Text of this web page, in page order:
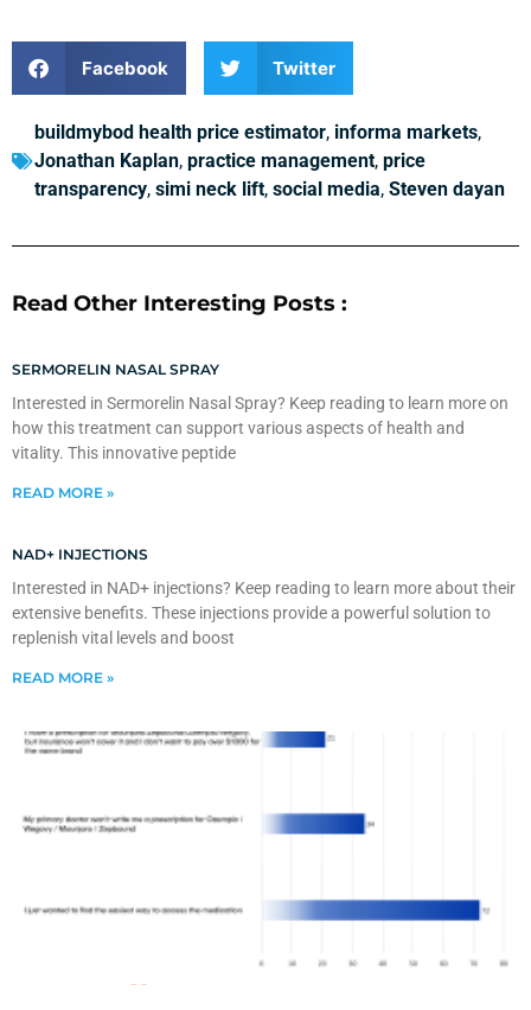
Facebook Twitter
buildmybod health price estimator, informa markets,
Jonathan Kaplan, practice management, price
transparency, simi neck lift, social media, Steven dayan
Read Other Interesting Posts :
SERMORELIN NASAL SPRAY
Interested in Sermorelin Nasal Spray? Keep reading to learn more on
how this treatment can support various aspects of health and
vitality. This innovative peptide
READ MORE »
NAD+ INJECTIONS
Interested in NAD+ injections? Keep reading to learn more about their
extensive benefits. These injections provide a powerful solution to
replenish vital levels and boost
READ MORE »